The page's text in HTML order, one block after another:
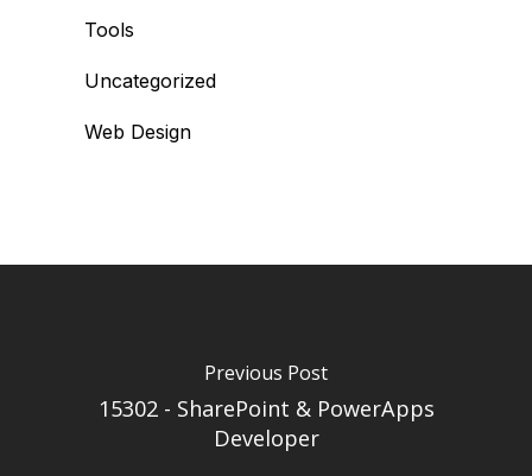
Tools
Uncategorized
Web Design
Previous Post
15302 - SharePoint & PowerApps
Developer